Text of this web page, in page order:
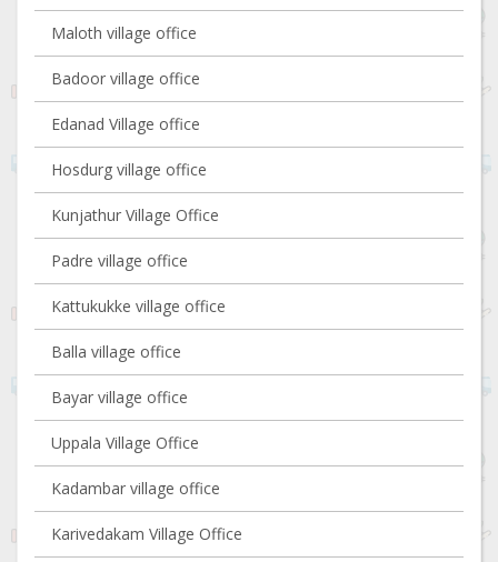
Maloth village office
Badoor village office
Edanad Village office
Hosdurg village office
Kunjathur Village Office
Padre village office
Kattukukke village office
Balla village office
Bayar village office
Uppala Village Office
Kadambar village office
Karivedakam Village Office